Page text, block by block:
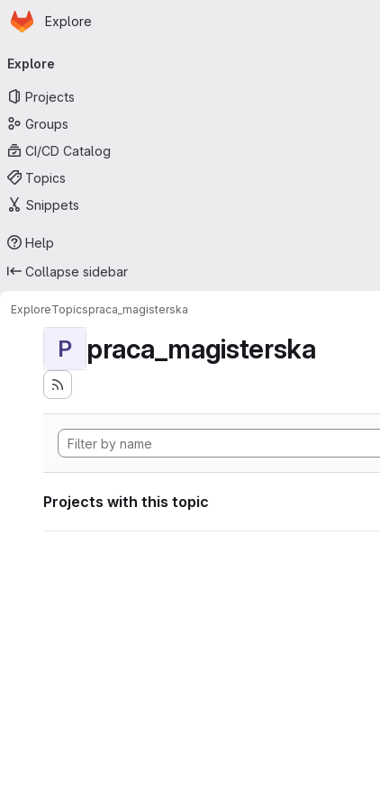
Skip to main content
Homepage
Explore
navigation
Explore
Projects
Groups
CI/CD Catalog
Topics
Snippets
Help
Collapse sidebar
ExploreTopicspraca_magisterska
P praca_magisterska
Projects with this topic